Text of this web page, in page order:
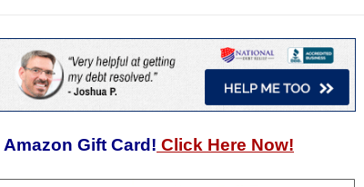
Amazon Gift Card! Click Here Now!